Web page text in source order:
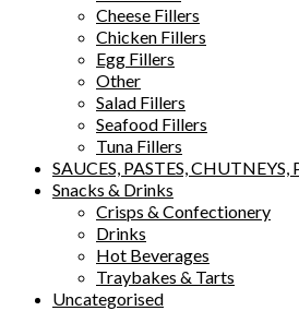
Cheese Fillers
Chicken Fillers
Egg Fillers
Other
Salad Fillers
Seafood Fillers
Tuna Fillers
SAUCES, PASTES, CHUTNEYS,
Snacks & Drinks
Crisps & Confectionery
Drinks
Hot Beverages
Traybakes & Tarts
Uncategorised